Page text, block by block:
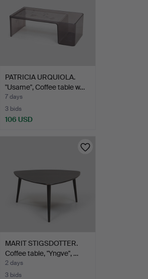
PATRICIA URQUIOLA.
"Usame", Coffee table w…
7 days
3 bids
106 USD
MARIT STIGSDOTTER.
Coffee table, "Yngve", …
2 days
3 bids